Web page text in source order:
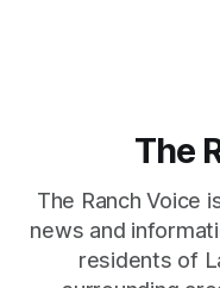
The
The Ranch Voice
news and
residents of